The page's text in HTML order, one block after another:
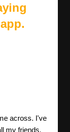
across. I've
my friends.